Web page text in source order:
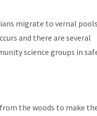
migrate to vernal pools
and there are several
science groups in
the woods to make